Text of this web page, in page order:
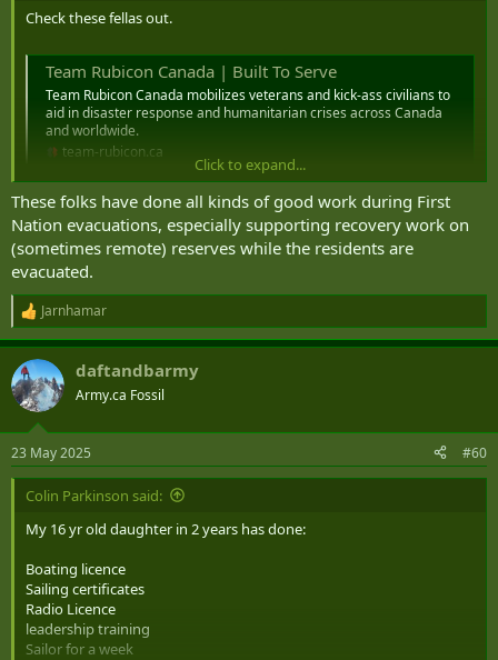
Check these fellas out.
Team Rubicon Canada | Built To Serve
Team Rubicon Canada mobilizes veterans and kick-ass civilians to
aid in disaster response and humanitarian crises across Canada
and worldwide.
team-rubicon.ca
Click to expand...
These folks have done all kinds of good work during First
Nation evacuations, especially supporting recovery work on
(sometimes remote) reserves while the residents are
evacuated.
R
e
a
c
t
i
s
:
Jarnhamar
daftandbarmy
Army.ca Fossil
23 May 2025 #60
Colin Parkinson said:
My 16 yr old daughter in 2 years has done:
Boating licence
Sailing certificates
Radio Licence
leadership training
Sailor for a week